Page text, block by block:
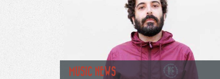
MUSIC NEWS